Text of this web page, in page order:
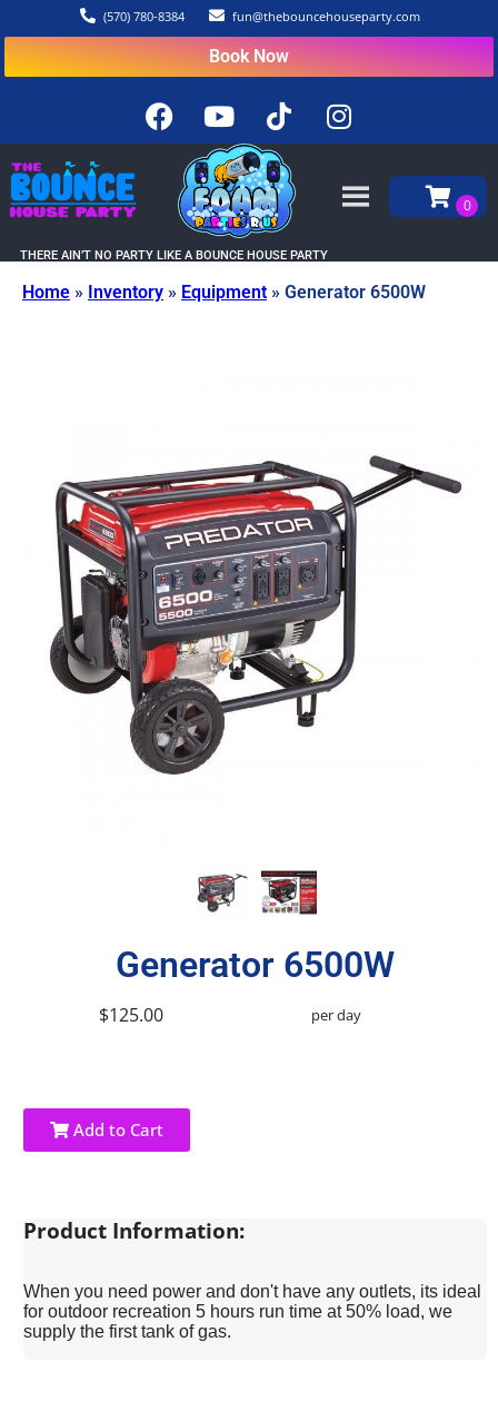
(570) 780-8384 fun@thebouncehouseparty.com
Book Now
THERE AIN’T NO PARTY LIKE A BOUNCE HOUSE PARTY
Home » Inventory » Equipment » Generator 6500W
Generator 6500W
$125.00 per day
Add to Cart
Product Information:
When you need power and don't have any outlets, its ideal
for outdoor recreation 5 hours run time at 50% load, we
supply the first tank of gas.